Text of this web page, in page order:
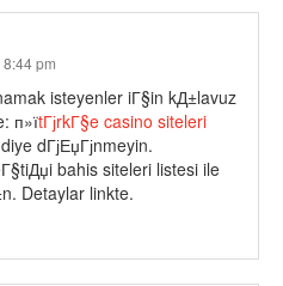
pm
isteyenler iГ§in kД±lavuz
п»їtГјrkГ§e casino siteleri
dГјЕџГјnmeyin.
bahis siteleri listesi ile
Detaylar linkte.